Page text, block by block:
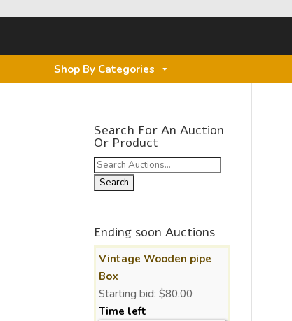
Shop By Categories
Search For An Auction
Or Product
Search
for:
Ending soon Auctions
Vintage Wooden pipe
Box
Starting bid: $80.00
Time left